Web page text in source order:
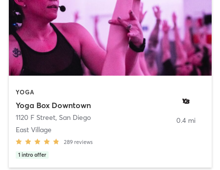
YOGA
Yoga Box Downtown
1120 F Street, San Diego
East Village
289 reviews
1 intro offer
0.4 mi